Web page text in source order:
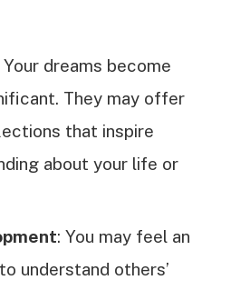
Your dreams become
They may offer
that inspire
about your life or
: You may feel an
understand others’